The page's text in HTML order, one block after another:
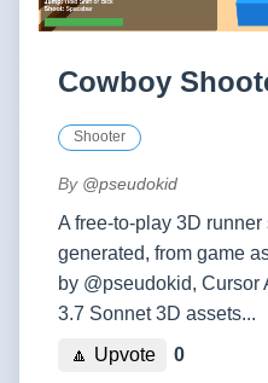
Cowboy
Shooter
By @pseudokid
A free-to-play 3D
generated, from game
by @pseudokid, Cursor
3.7 Sonnet 3D assets...
🔼 Upvote
0